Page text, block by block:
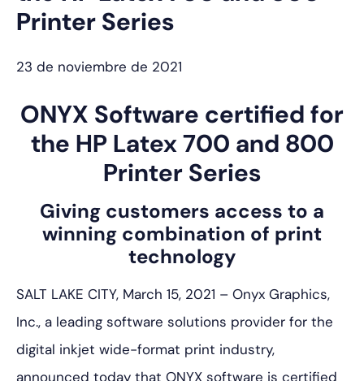
Printer Series
23 de noviembre de 2021
ONYX Software certified for
the HP Latex 700 and 800
Printer Series
Giving customers access to a
winning combination of print
technology
SALT LAKE CITY, March 15, 2021 – Onyx Graphics,
Inc., a leading software solutions provider for the
digital inkjet wide-format print industry,
announced today that ONYX software is certified